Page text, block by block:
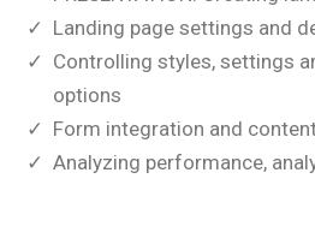
Landing page settings and
Controlling styles, settings
options
Form integration and
Analyzing performance,